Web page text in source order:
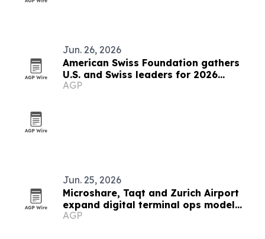
Jun. 26, 2026
American Swiss Foundation gathers
U.S. and Swiss leaders for 2026
summit
AGP
Jun. 25, 2026
Microshare, Taqt and Zurich Airport
expand digital terminal ops model
worldwide
AGP